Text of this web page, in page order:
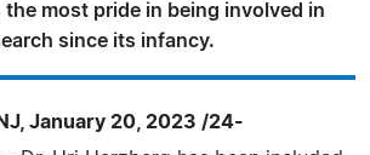
the most pride in being involved in
since its infancy.
NJ, January 20, 2023 /24-